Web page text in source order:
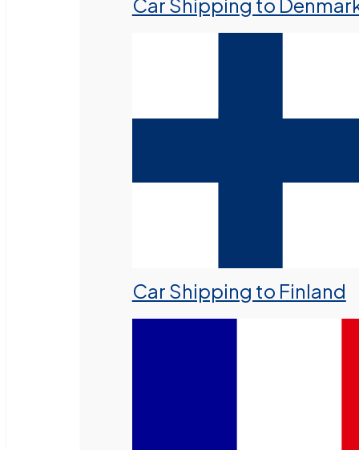
Car Shipping to Finland